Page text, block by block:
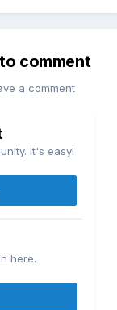
comment
a comment
It's easy!
here.